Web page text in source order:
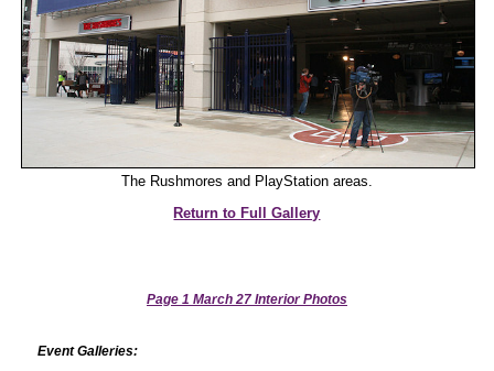
The Rushmores and PlayStation areas.
Return to Full Gallery
Page 1 March 27 Interior Photos
Event Galleries: